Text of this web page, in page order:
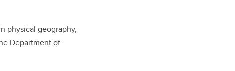
physical geography,
Department of